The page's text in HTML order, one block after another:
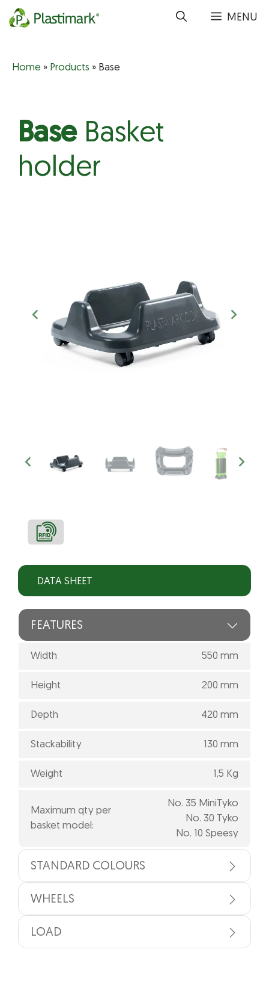
Skip
to
MENU
Home » Products » Base
BaseBasket
holder
DATA SHEET
FEATURES
Width 550 mm
Height 200 mm
Depth 420 mm
Stackability 130 mm
Weight 1,5 Kg
Maximum qty per
basket model:
No. 35 MiniTyko
No. 30 Tyko
No. 10 Speesy
STANDARD COLOURS
WHEELS
LOAD